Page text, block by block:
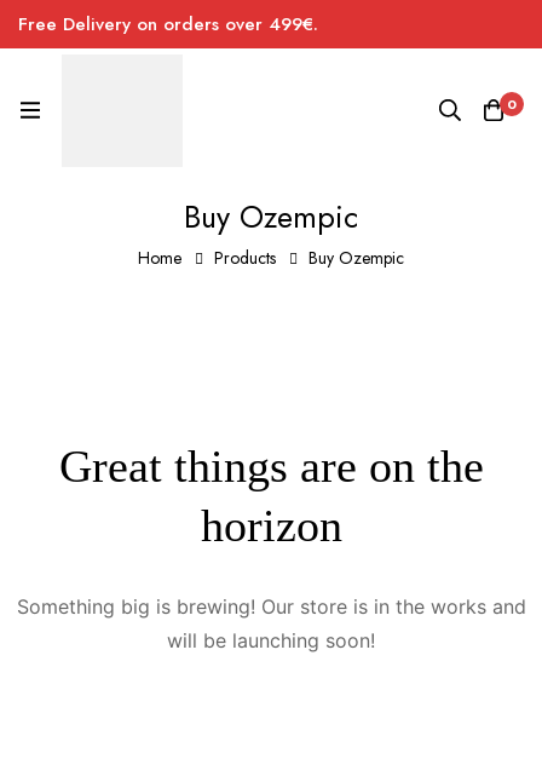
Free Delivery on orders over 499€.
0
Buy Ozempic
Home Products Buy Ozempic
Great things are on the
horizon
Something big is brewing! Our store is in the works and
will be launching soon!